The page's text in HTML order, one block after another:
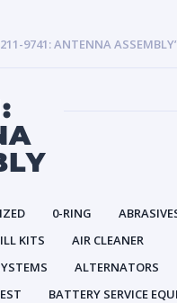
9741: ANTENNA
0-RING
KITS
AIR CLEANER
ALTERNATORS
BATTERY SERVICE